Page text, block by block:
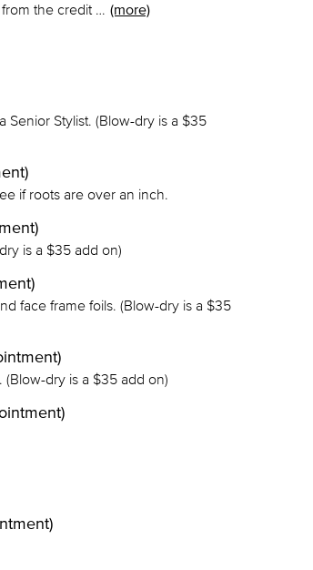
the credit … (more)
Senior Stylist. (Blow-dry is a $35
if roots are over an inch.
is a $35 add on)
face frame foils. (Blow-dry is a $35
dry is a $35 add on)